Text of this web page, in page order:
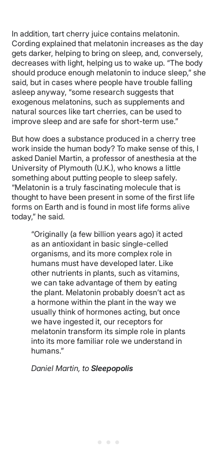
In addition, tart cherry juice contains melatonin.
Cording explained that melatonin increases as the day
gets darker, helping to bring on sleep, and, conversely,
decreases with light, helping us to wake up. “The body
should produce enough melatonin to induce sleep,” she
said, but in cases where people have trouble falling
asleep anyway, “some research suggests that
exogenous melatonins, such as supplements and
natural sources like tart cherries, can be used to
improve sleep and are safe for short-term use.”
But how does a substance produced in a cherry tree
work inside the human body? To make sense of this, I
asked Daniel Martin, a professor of anesthesia at the
University of Plymouth (U.K.), who knows a little
something about putting people to sleep safely.
“Melatonin is a truly fascinating molecule that is
thought to have been present in some of the first life
forms on Earth and is found in most life forms alive
today,” he said.
“Originally (a few billion years ago) it acted
as an antioxidant in basic single-celled
organisms, and its more complex role in
humans must have developed later. Like
other nutrients in plants, such as vitamins,
we can take advantage of them by eating
the plant. Melatonin probably doesn’t act as
a hormone within the plant in the way we
usually think of hormones acting, but once
we have ingested it, our receptors for
melatonin transform its simple role in plants
into its more familiar role we understand in
humans.”
Daniel Martin, to Sleepopolis